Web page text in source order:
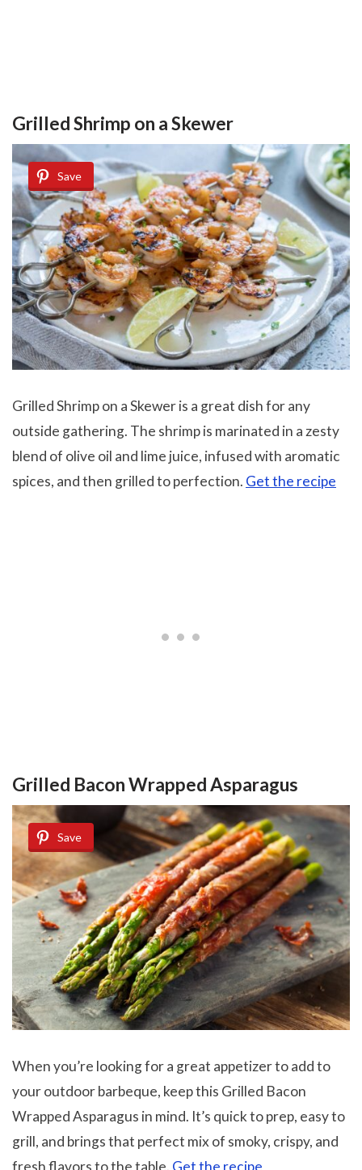
Grilled Shrimp on a Skewer
Save
Grilled Shrimp on a Skewer is a great dish for any
outside gathering. The shrimp is marinated in a zesty
blend of olive oil and lime juice, infused with aromatic
spices, and then grilled to perfection. Get the recipe
Grilled Bacon Wrapped Asparagus
Save
When you’re looking for a great appetizer to add to
your outdoor barbeque, keep this Grilled Bacon
Wrapped Asparagus in mind. It’s quick to prep, easy to
grill, and brings that perfect mix of smoky, crispy, and
fresh flavors to the table. Get the recipe